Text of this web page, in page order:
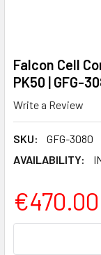
Falcon Cell
PK50 | GFG-
Write a Review
SKU:
GFG-3080
AVAILABILITY:
€470.00